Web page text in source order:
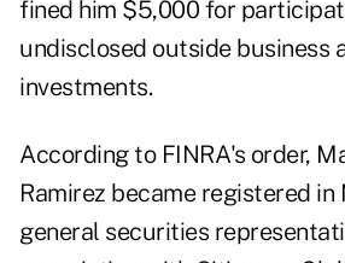
fined him $5,000 for
undisclosed outside business
investments.
According to FINRA's order,
Ramirez became registered in
general securities